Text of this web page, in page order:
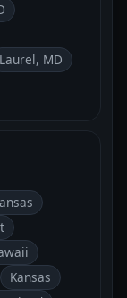
Laurel, MD
Kansas